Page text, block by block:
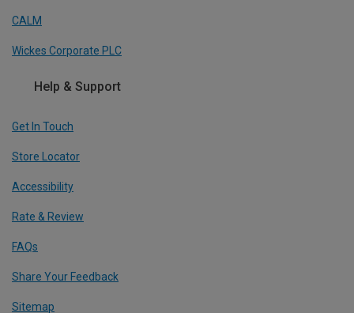
CALM
Wickes Corporate PLC
Help & Support
Get In Touch
Store Locator
Accessibility
Rate & Review
FAQs
Share Your Feedback
Sitemap